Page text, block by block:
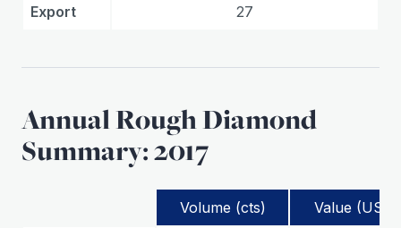
Export 27
Annual Rough Diamond
Summary: 2017
Volume (cts) Value (USD)